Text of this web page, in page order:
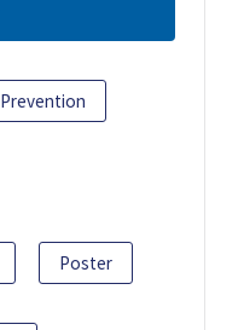
Prevention
Poster